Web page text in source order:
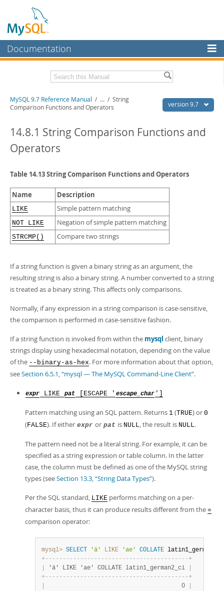
Documentation
MySQL Enterprise
Workbench
MySQL NDB Cluster
Connectors
More
MySQL.com
Downloads
Developer Zone
Related Documentation
Download this Manual
Man Pages (TGZ)- 272.3Kb
Man Pages (Zip)- 378.3Kb
Info (Gzip)
- 4.2Mb
Info (Zip)- 4.2Mb
version 9.7
MySQL 9.7 Reference Manual / ... / String
Comparison Functions and Operators
14.8.1 String Comparison Functions and
Operators
Table 14.13 String Comparison Functions and Operators
Name Description
LIKE Simple pattern matching
NOT LIKE Negation of simple pattern matching
STRCMP() Compare two strings
If a string function is given a binary string as an argument, the
resulting string is also a binary string. A number converted to a string
is treated as a binary string. This affects only comparisons.
Normally, if any expression in a string comparison is case-sensitive,
the comparison is performed in case-sensitive fashion.
If a string function is invoked from within the mysql client, binary
strings display using hexadecimal notation, depending on the value
of the --binary-as-hex. For more information about that option,
seeSection 6.5.1, “mysql — The MySQL Command-Line Client”.
expr LIKE pat [ESCAPE ' escape_char ']
Pattern matching using an SQL pattern. Returns 1 (TRUE) or 0
(FALSE). If either expr or pat is NULL, the result is NULL.
The pattern need not be a literal string. For example, it can be
specified as a string expression or table column. In the latter
case, the column must be defined as one of the MySQL string
types (seeSection 13.3, “String Data Types”).
Per the SQL standard, LIKE performs matching on a per-
character basis, thus it can produce results different from the =
comparison operator:
mysql> SELECT 'ä' LIKE 'ae' COLLATE
+- - - - - - - - - - - - - - - - - - - - - - - - - - - - - - - - - - - - - - - - -+
'ä' LIKE 'ae' COLLATE latin1_german2_ci
+- - - - - - - - - - - - - - - - - - - - - - - - - - - - - - - - - - - - - - - - -+
                                       0